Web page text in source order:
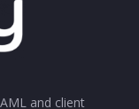
and client